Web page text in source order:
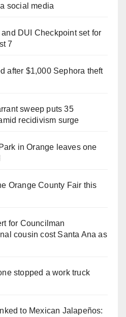
social media
DUI Checkpoint set for
7
after $1,000 Sephora theft
sweep puts 35
recidivism surge
in Orange leaves one
Orange County Fair this
for Councilman
cousin cost Santa Ana as
stopped a work truck
to Mexican Jalapeños: